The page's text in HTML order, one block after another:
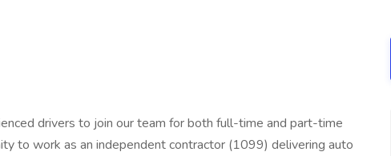
drivers to join our team for both full-time and part-time
to work as an independent contractor (1099) delivering auto